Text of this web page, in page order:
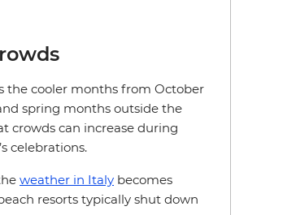
the cooler months from October
spring months outside the
crowds can increase during
celebrations.
weather in Italy becomes
resorts typically shut down